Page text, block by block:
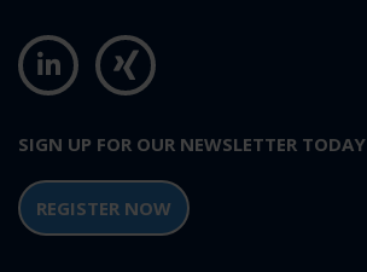
SIGN UP FOR OUR NEWSLETTER TODAY
REGISTER NOW